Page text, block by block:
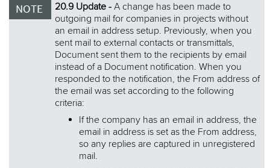
20.9 Update - A change has been made to
outgoing mail for companies in projects without
an email in address setup. Previously, when you
sent mail to external contacts or transmittals,
Document sent them to the recipients by email
instead of a Document notification. When you
responded to the notification, the From address of
the email was set according to the following
criteria:
If the company has an email in address, the
email in address is set as the From address,
so any replies are captured in unregistered
mail.